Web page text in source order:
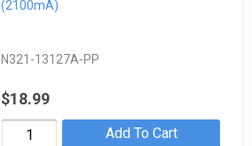
(2100mA)
N321-13127A-PP
$18.99
Add To Cart